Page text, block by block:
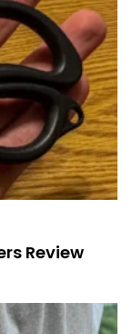
Review